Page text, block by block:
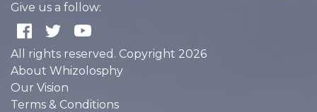
Give us a follow:
All rights reserved. Copyright 2026
About Whizolosphy
Our Vision
Terms & Conditions